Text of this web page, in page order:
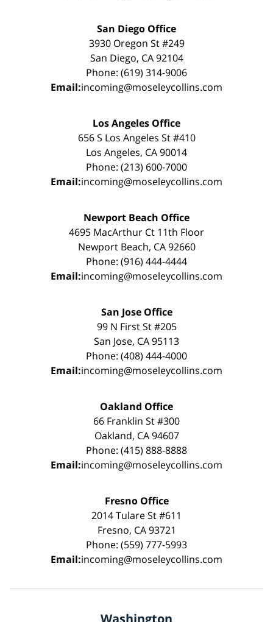
San Diego Office
3930 Oregon St #249
San Diego, CA 92104
Phone: (619) 314-9006
Email:incoming@moseleycollins.com
Los Angeles Office
656 S Los Angeles St #410
Los Angeles, CA 90014
Phone: (213) 600-7000
Email:incoming@moseleycollins.com
Newport Beach Office
4695 MacArthur Ct 11th Floor
Newport Beach, CA 92660
Phone: (916) 444-4444
Email:incoming@moseleycollins.com
San Jose Office
99 N First St #205
San Jose, CA 95113
Phone: (408) 444-4000
Email:incoming@moseleycollins.com
Oakland Office
66 Franklin St #300
Oakland, CA 94607
Phone: (415) 888-8888
Email:incoming@moseleycollins.com
Fresno Office
2014 Tulare St #611
Fresno, CA 93721
Phone: (559) 777-5993
Email:incoming@moseleycollins.com
Washington